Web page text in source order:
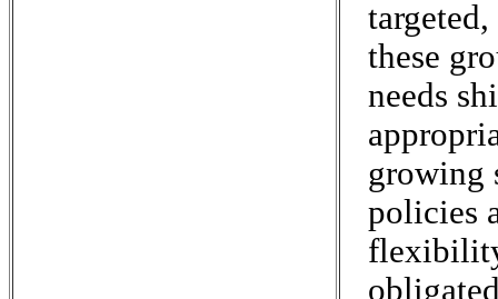
these
needs
growing
policies